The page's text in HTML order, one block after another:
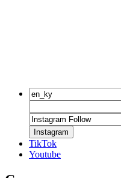
Instagram
TikTok
Youtube